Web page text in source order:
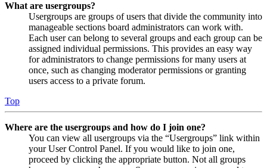
What are usergroups?
Usergroups are groups of users that divide the community into
manageable sections board administrators can work with.
Each user can belong to several groups and each group can be
assigned individual permissions. This provides an easy way
for administrators to change permissions for many users at
once, such as changing moderator permissions or granting
users access to a private forum.
Top
Where are the usergroups and how do I join one?
You can view all usergroups via the “Usergroups” link within
your User Control Panel. If you would like to join one,
proceed by clicking the appropriate button. Not all groups